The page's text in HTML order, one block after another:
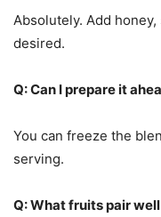
Absolutely. Add
desired.
Q: Can I prepare it
You can freeze the
serving.
Q: What fruits pair